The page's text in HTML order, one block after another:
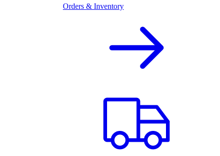
Orders & Inventory